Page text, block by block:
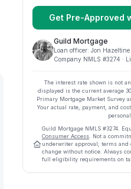
Get Pre-Approved
Guild Mortgage
Loan officer: Jon Hazeltine
Company NMLS #3274 ·
The interest rate shown is not
displayed is the current average 30
Primary Mortgage Market Survey
Your actual rate, payment, and
Guild Mortgage NMLS #3274
Consumer Access . Not a
underwriter approval; terms
change without notice. Always
full eligibility requirements on